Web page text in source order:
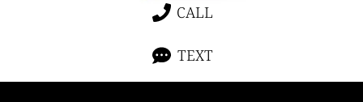
CALL
TEXT